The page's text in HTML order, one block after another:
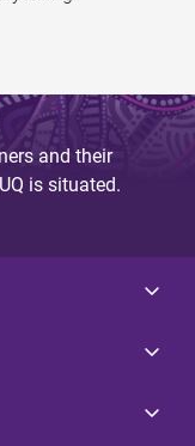
and their
is situated.